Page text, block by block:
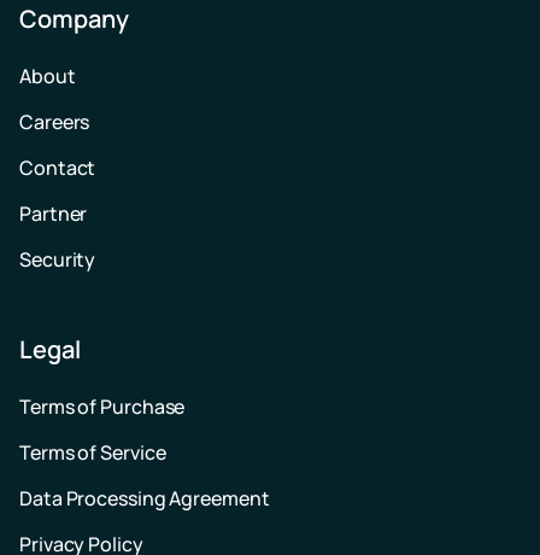
Company
About
Careers
Contact
Partner
Security
Legal
Terms of Purchase
Terms of Service
Data Processing Agreement
Privacy Policy